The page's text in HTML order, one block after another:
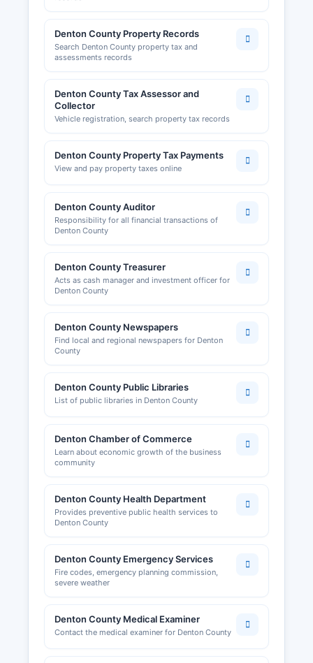
Denton County Property Records
Search Denton County property tax and
assessments records
Denton County Tax Assessor and
Collector
Vehicle registration, search property tax records
Denton County Property Tax Payments
View and pay property taxes online
Denton County Auditor
Responsibility for all financial transactions of
Denton County
Denton County Treasurer
Acts as cash manager and investment officer for
Denton County
Denton County Newspapers
Find local and regional newspapers for Denton
County
Denton County Public Libraries
List of public libraries in Denton County
Denton Chamber of Commerce
Learn about economic growth of the business
community
Denton County Health Department
Provides preventive public health services to
Denton County
Denton County Emergency Services
Fire codes, emergency planning commission,
severe weather
Denton County Medical Examiner
Contact the medical examiner for Denton County